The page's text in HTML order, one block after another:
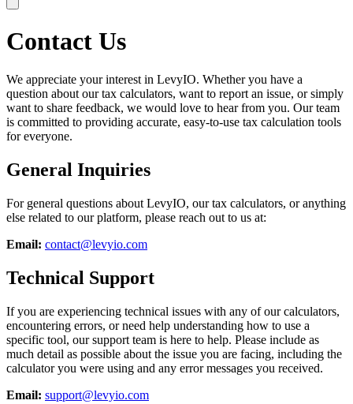
Contact Us
We appreciate your interest in LevyIO. Whether you have a
question about our tax calculators, want to report an issue, or simply
want to share feedback, we would love to hear from you. Our team
is committed to providing accurate, easy-to-use tax calculation tools
for everyone.
General Inquiries
For general questions about LevyIO, our tax calculators, or anything
else related to our platform, please reach out to us at:
Email: contact@levyio.com
Technical Support
If you are experiencing technical issues with any of our calculators,
encountering errors, or need help understanding how to use a
specific tool, our support team is here to help. Please include as
much detail as possible about the issue you are facing, including the
calculator you were using and any error messages you received.
Email: support@levyio.com